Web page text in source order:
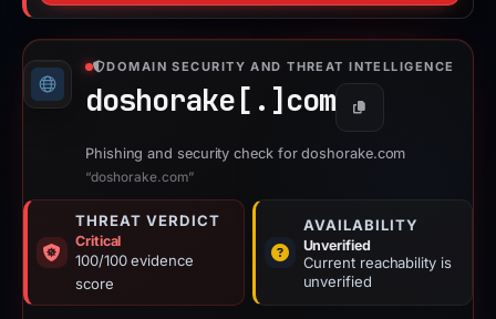
DOMAIN SECURITY AND THREAT INTELLIGENCE
doshorake[.] com Copy
Phishing and security check for doshorake.com
“doshorake.com”
THREAT VERDICT
Critical
100/100 evidence
score
AVAILABILITY
Unverified
Current reachability is
unverified